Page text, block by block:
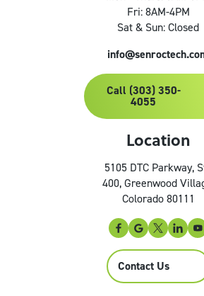
Fri: 8AM-4PM
Sat & Sun: Closed
Call (303) 350-
4055
Location
5105 DTC Parkway,
400, Greenwood
Colorado 80111
Contact Us